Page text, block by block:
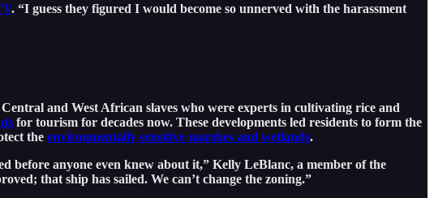
. “I guess they figured I would become so unnerved with the harassment
and West African slaves who were experts in cultivating rice and
for tourism for decades now. These developments led residents to form the
the environmentally sensitive marshes and wetlands.
before anyone even knew about it,” Kelly LeBlanc, a member of the
that ship has sailed. We can’t change the zoning.”